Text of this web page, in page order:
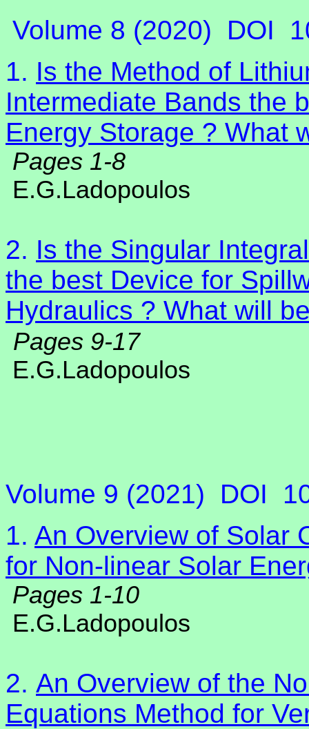
Volume 8 (2020) DOI
1. Is the Method of
Intermediate Bands the
Energy Storage ? What
Pages 1-8
E.G.Ladopoulos
2. Is the Singular
the best Device for
Hydraulics ? What will
Pages 9-17
E.G.Ladopoulos
Volume 9 (2021) DOI
1. An Overview of Solar
for Non-linear Solar
Pages 1-10
E.G.Ladopoulos
2. An Overview of the
Equations Method for